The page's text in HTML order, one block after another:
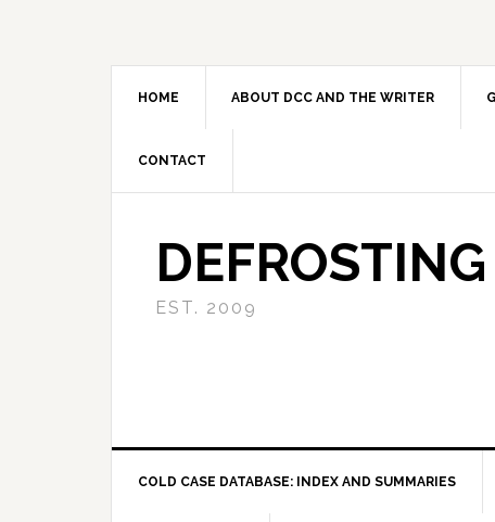
HOME ABOUT DCC AND THE WRITER
CONTACT
EST. 2009
COLD CASE DATABASE: INDEX AND SUMMARIES